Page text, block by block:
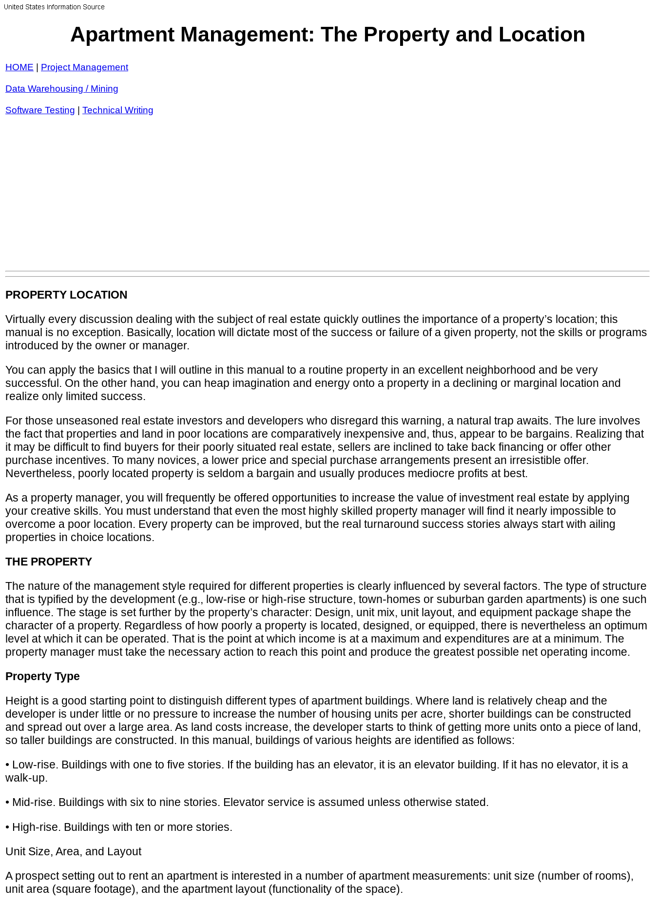
Apartment Management: The Property and Location
HOME Project Management
Data Warehousing / Mining
Software Testing Technical Writing
PROPERTY LOCATION
Virtually every discussion dealing with the subject of real estate quickly outlines the importance of a property’s location; this
manual is no exception. Basically, location will dictate most of the success or failure of a given property, not the skills or programs
introduced by the owner or manager.
You can apply the basics that I will outline in this manual to a routine property in an excellent neighborhood and be very
successful. On the other hand, you can heap imagination and energy onto a property in a declining or marginal location and
realize only limited success.
For those unseasoned real estate investors and developers who disregard this warning, a natural trap awaits. The lure involves
the fact that properties and land in poor locations are comparatively inexpensive and, thus, appear to be bargains. Realizing that
it may be difficult to find buyers for their poorly situated real estate, sellers are inclined to take back financing or offer other
purchase incentives. To many novices, a lower price and special purchase arrangements present an irresistible offer.
Nevertheless, poorly located property is seldom a bargain and usually produces mediocre profits at best.
As a property manager, you will frequently be offered opportunities to increase the value of investment real estate by applying
your creative skills. You must understand that even the most highly skilled property manager will find it nearly impossible to
overcome a poor location. Every property can be improved, but the real turnaround success stories always start with ailing
properties in choice locations.
THE PROPERTY
The nature of the management style required for different properties is clearly influenced by several factors. The type of structure
that is typified by the development (e.g., low-rise or high-rise structure, town-homes or suburban garden apartments) is one such
influence. The stage is set further by the property’s character: Design, unit mix, unit layout, and equipment package shape the
character of a property. Regardless of how poorly a property is located, designed, or equipped, there is nevertheless an optimum
level at which it can be operated. That is the point at which income is at a maximum and expenditures are at a minimum. The
property manager must take the necessary action to reach this point and produce the greatest possible net operating income.
Property Type
Height is a good starting point to distinguish different types of apartment buildings. Where land is relatively cheap and the
developer is under little or no pressure to increase the number of housing units per acre, shorter buildings can be constructed
and spread out over a large area. As land costs increase, the developer starts to think of getting more units onto a piece of land,
so taller buildings are constructed. In this manual, buildings of various heights are identified as follows:
• Low-rise. Buildings with one to five stories. If the building has an elevator, it is an elevator building. If it has no elevator, it is a
walk-up.
• Mid-rise. Buildings with six to nine stories. Elevator service is assumed unless otherwise stated.
• High-rise. Buildings with ten or more stories.
Unit Size, Area, and Layout
A prospect setting out to rent an apartment is interested in a number of apartment measurements: unit size (number of rooms),
unit area (square footage), and the apartment layout (functionality of the space).